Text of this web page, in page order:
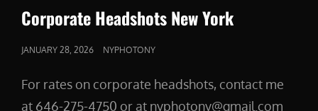
LINKS
Corporate Headshots New York
POSTED
JANUARY 28, 2026 NYPHOTONY
For rates on corporate headshots, contact me
at 646-275-4750 or at nyphotony@gmail.com